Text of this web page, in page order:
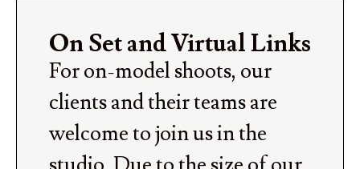
On Set and Virtual Links
For on-model shoots, our
clients and their teams are
welcome to join us in the